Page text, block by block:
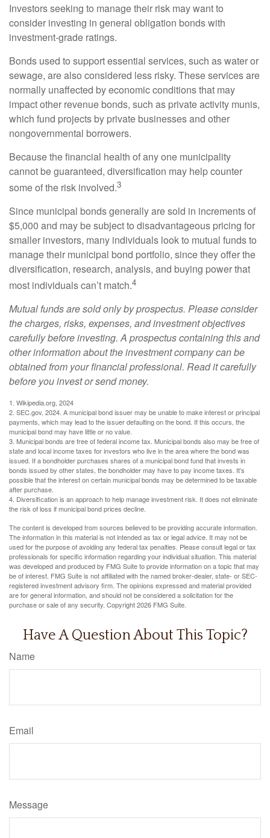
Investors seeking to manage their risk may want to
consider investing in general obligation bonds with
investment-grade ratings.
Bonds used to support essential services, such as water or
sewage, are also considered less risky. These services are
normally unaffected by economic conditions that may
impact other revenue bonds, such as private activity munis,
which fund projects by private businesses and other
nongovernmental borrowers.
Because the financial health of any one municipality
cannot be guaranteed, diversification may help counter
some of the risk involved.3
Since municipal bonds generally are sold in increments of
$5,000 and may be subject to disadvantageous pricing for
smaller investors, many individuals look to mutual funds to
manage their municipal bond portfolio, since they offer the
diversification, research, analysis, and buying power that
most individuals can’t match.4
Mutual funds are sold only by prospectus. Please consider
the charges, risks, expenses, and investment objectives
carefully before investing. A prospectus containing this and
other information about the investment company can be
obtained from your financial professional. Read it carefully
before you invest or send money.
1. Wikipedia.org, 2024
2. SEC.gov, 2024. A municipal bond issuer may be unable to make interest or principal
payments, which may lead to the issuer defaulting on the bond. If this occurs, the
municipal bond may have little or no value.
3. Municipal bonds are free of federal income tax. Municipal bonds also may be free of
state and local income taxes for investors who live in the area where the bond was
issued. If a bondholder purchases shares of a municipal bond fund that invests in
bonds issued by other states, the bondholder may have to pay income taxes. It’s
possible that the interest on certain municipal bonds may be determined to be taxable
after purchase.
4. Diversification is an approach to help manage investment risk. It does not eliminate
the risk of loss if municipal bond prices decline.
The content is developed from sources believed to be providing accurate information.
The information in this material is not intended as tax or legal advice. It may not be
used for the purpose of avoiding any federal tax penalties. Please consult legal or tax
professionals for specific information regarding your individual situation. This material
was developed and produced by FMG Suite to provide information on a topic that may
be of interest. FMG Suite is not affiliated with the named broker-dealer, state- or SEC-
registered investment advisory firm. The opinions expressed and material provided
are for general information, and should not be considered a solicitation for the
purchase or sale of any security. Copyright2026 FMG Suite.
Have A Question About This Topic?
Name
Email
Message